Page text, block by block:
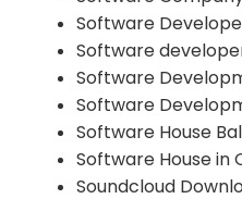
Software
Software
Software
Software
Software House
Software House in
Soundcloud